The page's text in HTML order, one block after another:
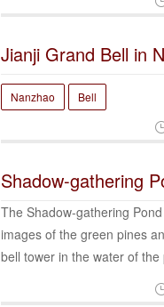
Jianji Grand Bell in
Nanzhao Bell
Shadow-gathering
The Shadow-gathering
images of the green pines
bell tower in the water of